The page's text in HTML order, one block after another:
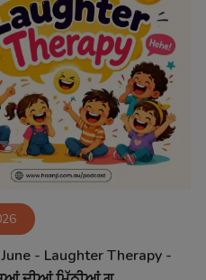
- Laughter Therapy -